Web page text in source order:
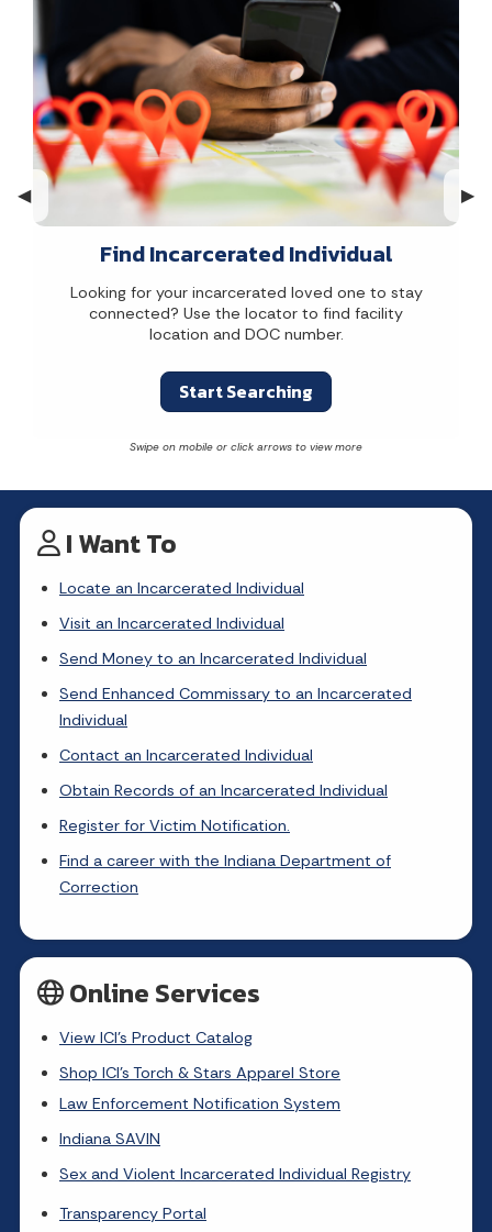
Previous Slide
◀︎ ▶︎
Find Incarcerated Individual
Looking for your incarcerated loved one to stay
connected? Use the locator to find facility
location and DOC number.
Start Searching
I Want To
Locate an Incarcerated Individual
Visit an Incarcerated Individual
Send Money to an Incarcerated Individual
Send Enhanced Commissary to an Incarcerated
Individual
Contact an Incarcerated Individual
Obtain Records of an Incarcerated Individual
Register for Victim Notification.
Find a career with the Indiana Department of
Correction
Online Services
View ICI's Product Catalog
Shop ICI's Torch & Stars Apparel Store
Law Enforcement Notification System
Indiana SAVIN
Sex and Violent Incarcerated Individual Registry
Transparency Portal